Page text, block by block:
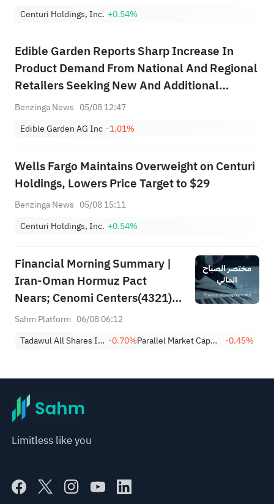
Centuri Holdings, Inc. +0.54%
Edible Garden Reports Sharp Increase In
Product Demand From National And Regional
Retailers Seeking New And Additional
Sources Of Supply For Fresh Herbs And
Benzinga News 05/08 12:47
Edible Garden AG Inc -1.01%
Wells Fargo Maintains Overweight on Centuri
Holdings, Lowers Price Target to $29
Benzinga News 05/08 15:11
Centuri Holdings, Inc. +0.54%
Financial Morning Summary |
Iran-Oman Hormuz Pact
Nears; Cenomi Centers(4321)
Profit Down 15%; YCC(3060)
7% on Q1 Guidance
Sahm Platform 06/08 06:12
Tadawul All Shares Index -0.70% Parallel Market Capped Index (NomuC) -0.45%
Limitless like you